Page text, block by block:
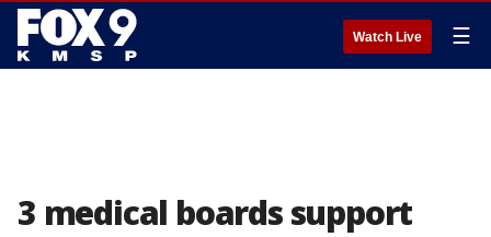
Watch Live ☰
3 medical boards support